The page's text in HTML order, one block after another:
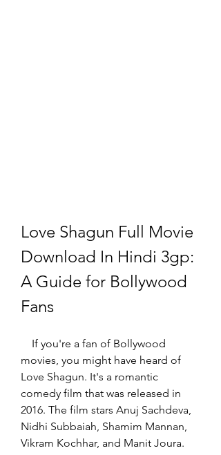
Love Shagun Full Movie
Download In Hindi 3gp:
A Guide for Bollywood
Fans
movies, you might have heard of
Love Shagun. It's a romantic
comedy film that was released in
2016. The film stars Anuj Sachdeva,
Nidhi Subbaiah, Shamim Mannan,
Vikram Kochhar, and Manit Joura.